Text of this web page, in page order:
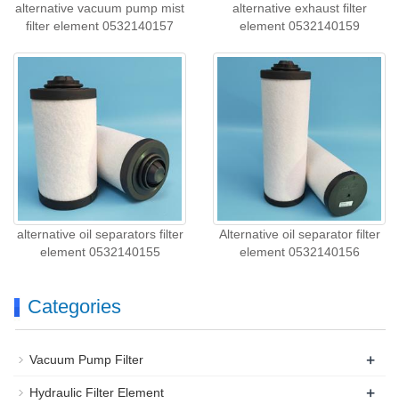
alternative vacuum pump mist
filter element 0532140157
alternative exhaust filter
element 0532140159
alternative oil separators filter
element 0532140155
Alternative oil separator filter
element 0532140156
Categories
Vacuum Pump Filter +
Hydraulic Filter Element +